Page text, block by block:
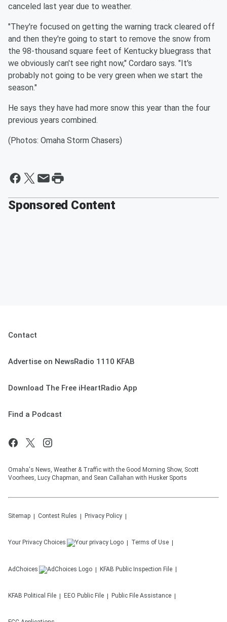
canceled last year due to weather.
"They're focused on getting the warning track cleared off
and then they're going to start to remove the snow from
the 98-thousand square feet of Kentucky bluegrass that
we obviously can't see right now," Cordaro says. "It's
probably not going to be very green when we start the
season."
He says they have had more snow this year than the four
previous years combined.
(Photos: Omaha Storm Chasers)
Sponsored Content
Contact
Advertise on NewsRadio 1110 KFAB
Download The Free iHeartRadio App
Find a Podcast
Omaha's News, Weather & Traffic with the Good Morning Show, Scott
Voorhees, Lucy Chapman, and Sean Callahan with Husker Sports
Sitemap Contest Rules Privacy Policy
Your Privacy Choices Terms of Use
AdChoices KFAB Public Inspection File
KFAB Political File EEO Public File Public File Assistance